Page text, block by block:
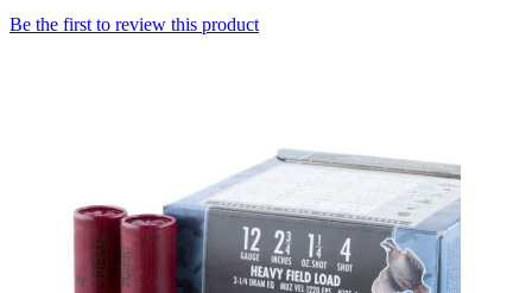
Be the first to review this product